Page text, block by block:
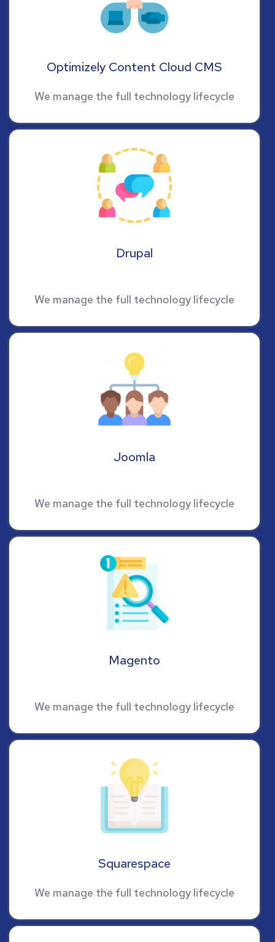
Optimizely Content Cloud CMS
We manage the full technology lifecycle
Drupal
We manage the full technology lifecycle
Joomla
We manage the full technology lifecycle
Magento
We manage the full technology lifecycle
Squarespace
We manage the full technology lifecycle